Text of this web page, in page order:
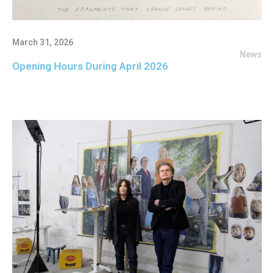
March 31, 2026
News
Opening Hours During April 2026